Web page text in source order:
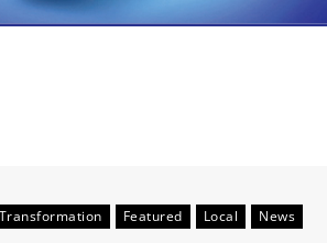
Featured Local News